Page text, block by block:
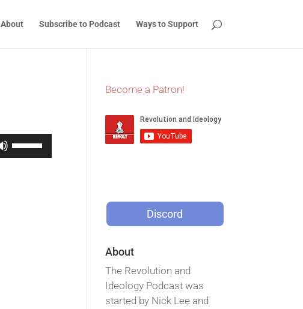
About Subscribe to Podcast Ways to Support
Use
Up/Down
Become a Patron!
Discord
About
The Revolution and
Ideology Podcast was
started by Nick Lee and